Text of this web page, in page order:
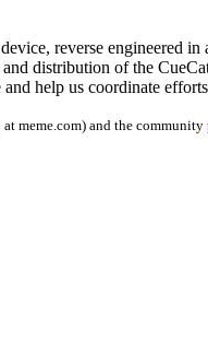
reverse
distribution of the
help us coordinate
meme.com) and the community